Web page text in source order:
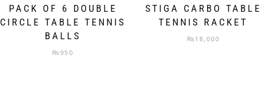
PACK OF 6 DOUBLE
CIRCLE TABLE TENNIS
BALLS
₨950
STIGA CARBO TABLE
TENNIS RACKET
₨18,000